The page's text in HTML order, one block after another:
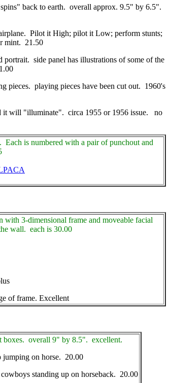
back to earth. overall approx. 9.5" by 6.5".
Pilot it High; pilot it Low; perform stunts;
mint. 21.50
side panel has illustrations of some of the
pieces. playing pieces have been cut out. 1960's
it will "illuminate". circa 1955 or 1956 issue. no
is numbered with a pair of punchout and
3-dimensional frame and moveable facial
wall. each is 30.00
of frame. Excellent
boxes. overall 9" by 8.5". excellent.
jumping on horse. 20.00
standing up on horseback. 20.00